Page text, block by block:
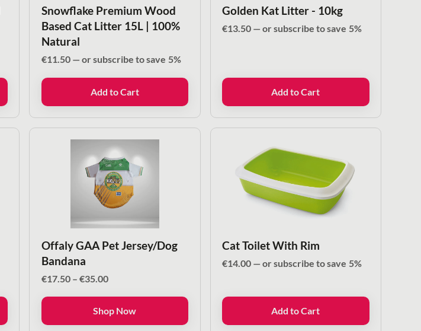
Snowflake Premium Wood
Based Cat Litter 15L | 100%
Natural
€11.50 — or subscribe to save 5%
Add to Cart
Golden Kat Litter - 10kg
€13.50 — or subscribe to save 5%
Add to Cart
Offaly GAA Pet Jersey/Dog
Bandana
€17.50 – €35.00Price
through
Shop Now
Cat Toilet With Rim
€14.00 — or subscribe to save 5%
Add to Cart